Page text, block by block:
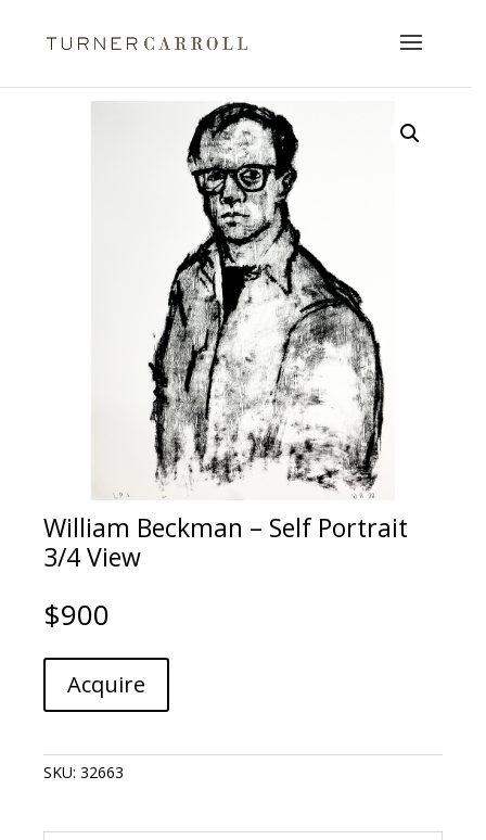
William Beckman – Self Portrait
3/4 View
$900
William
Beckman
-
Portrait
3/4
Acquire
r
SKU: 32663